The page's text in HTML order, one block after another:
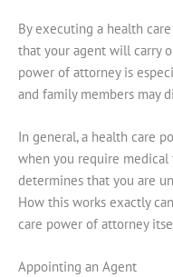
By executing a health care
that your agent will carry
power of attorney is
and family members may
In general, a health care
when you require medical
determines that you are
How this works exactly
care power of attorney
Appointing an Agent